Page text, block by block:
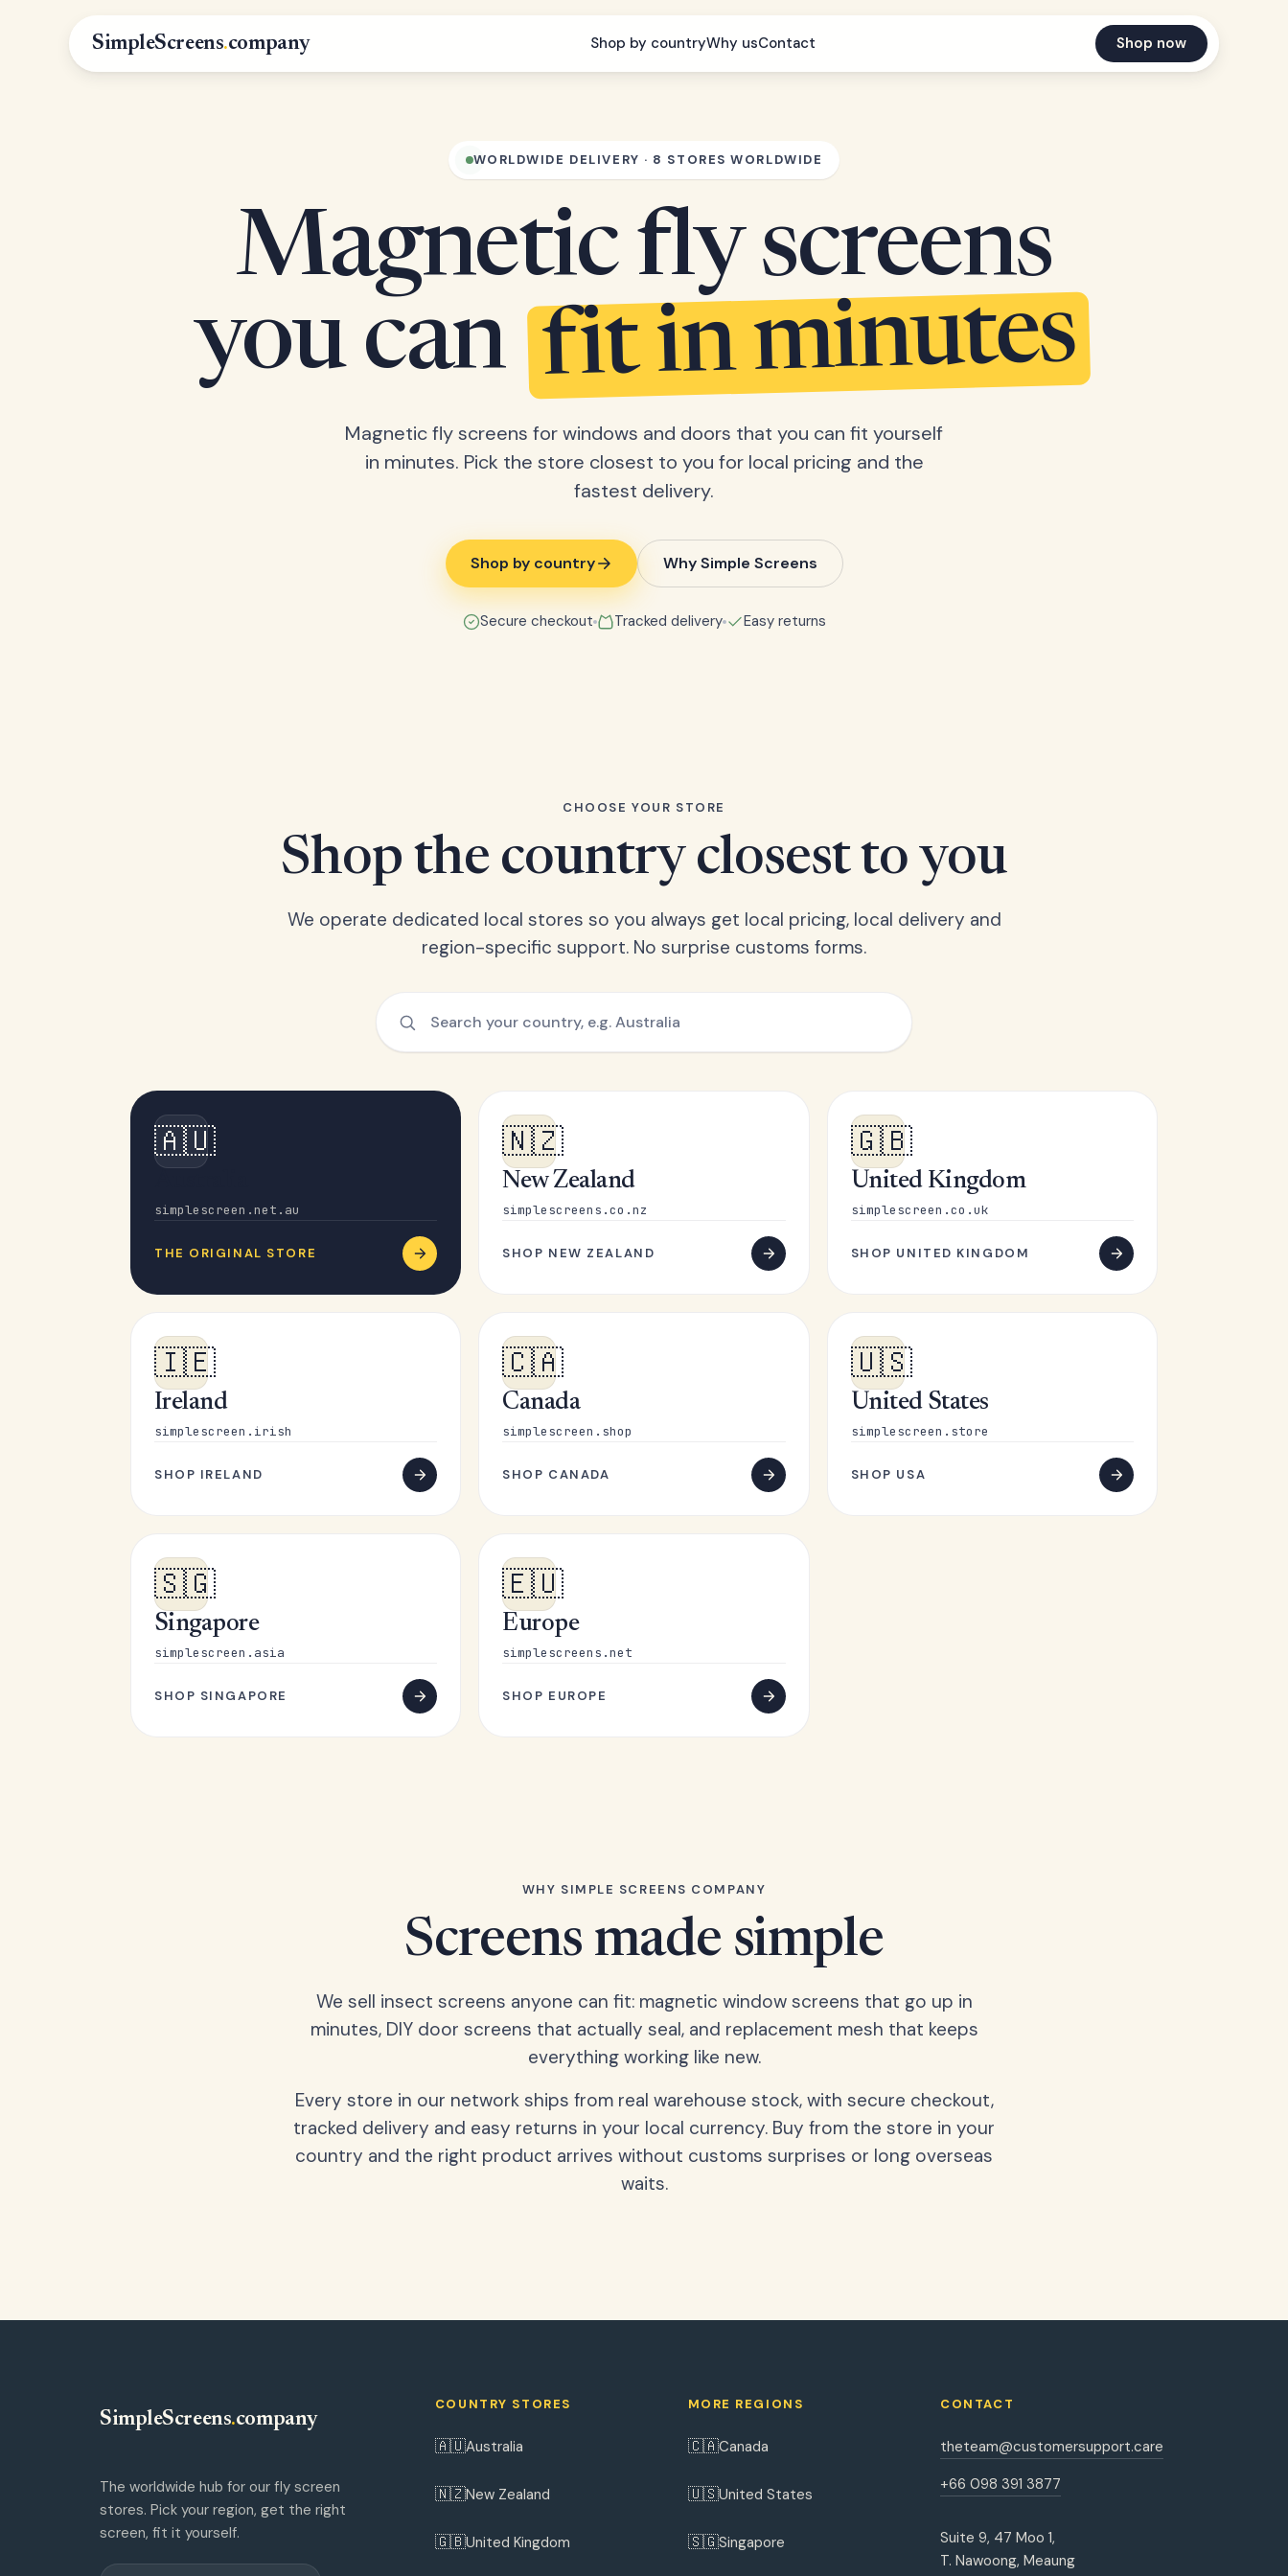
SimpleScreens.company Shop by countryWhy usContact Shop now
WORLDWIDE DELIVERY · 8 STORES WORLDWIDE
Magnetic fly screens
you can fit in minutes
Magnetic fly screens for windows and doors that you can fit yourself
in minutes. Pick the store closest to you for local pricing and the
fastest delivery.
Shop by country Why Simple Screens
Secure checkout Tracked delivery Easy returns
CHOOSE YOUR STORE
Shop the country closest to you
We operate dedicated local stores so you always get local pricing, local delivery and
region-specific support. No surprise customs forms.
🇦🇺
simplescreen.net.au
THE ORIGINAL STORE
🇳🇿
New Zealand
simplescreens.co.nz
SHOP NEW ZEALAND
🇬🇧
United Kingdom
simplescreen.co.uk
SHOP UNITED KINGDOM
🇮🇪
Ireland
simplescreen.irish
SHOP IRELAND
🇨🇦
Canada
simplescreen.shop
SHOP CANADA
🇺🇸
United States
simplescreen.store
SHOP USA
🇸🇬
Singapore
simplescreen.asia
SHOP SINGAPORE
🇪🇺
Europe
simplescreens.net
SHOP EUROPE
WHY SIMPLE SCREENS COMPANY
Screens made simple
We sell insect screens anyone can fit: magnetic window screens that go up in
minutes, DIY door screens that actually seal, and replacement mesh that keeps
everything working like new.
Every store in our network ships from real warehouse stock, with secure checkout,
tracked delivery and easy returns in your local currency. Buy from the store in your
country and the right product arrives without customs surprises or long overseas
waits.
SimpleScreens.company
The worldwide hub for our fly screen
stores. Pick your region, get the right
screen, fit it yourself.
COUNTRY STORES
🇦🇺Australia
🇳🇿New Zealand
🇬🇧United Kingdom
MORE REGIONS
🇨🇦Canada
🇺🇸United States
🇸🇬Singapore
CONTACT
theteam@customersupport.care
+66 098 391 3877
Suite 9, 47 Moo 1,
T. Nawoong, Meaung